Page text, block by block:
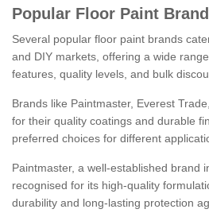
Popular Floor Paint
Several popular floor paint brands
and DIY markets, offering a wide
features, quality levels, and bulk
Brands like Paintmaster, Everest
for their quality coatings and durable
preferred choices for different
Paintmaster, a well-established brand
recognised for its high-quality
durability and long-lasting protection